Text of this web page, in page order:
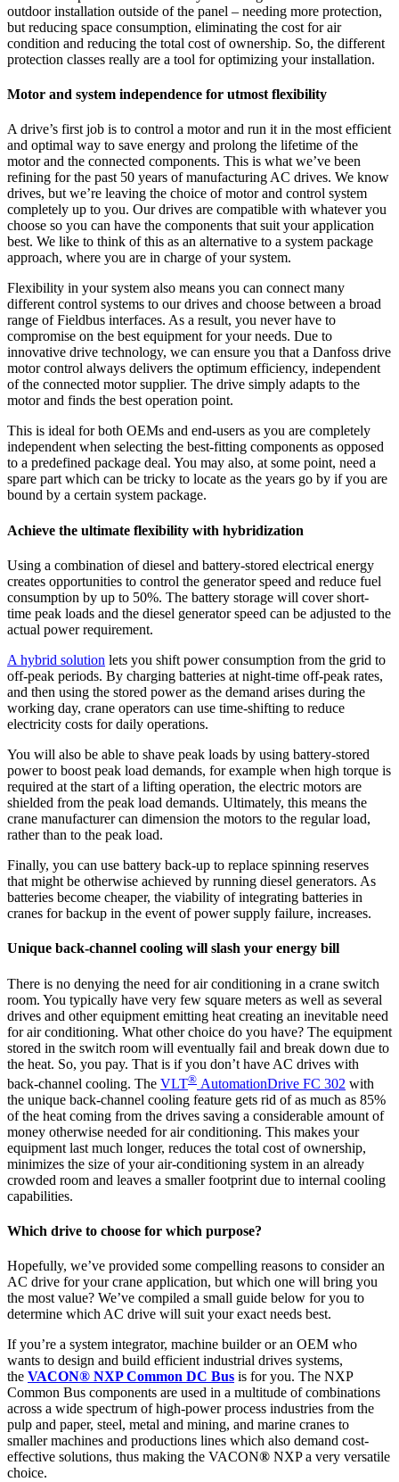
outdoor installation outside of the panel – needing more protection,
but reducing space consumption, eliminating the cost for air
condition and reducing the total cost of ownership. So, the different
protection classes really are a tool for optimizing your installation.
Motor and system independence for utmost flexibility
A drive’s first job is to control a motor and run it in the most efficient
and optimal way to save energy and prolong the lifetime of the
motor and the connected components. This is what we’ve been
refining for the past 50 years of manufacturing AC drives. We know
drives, but we’re leaving the choice of motor and control system
completely up to you. Our drives are compatible with whatever you
choose so you can have the components that suit your application
best. We like to think of this as an alternative to a system package
approach, where you are in charge of your system.
Flexibility in your system also means you can connect many
different control systems to our drives and choose between a broad
range of Fieldbus interfaces. As a result, you never have to
compromise on the best equipment for your needs. Due to
innovative drive technology, we can ensure you that a Danfoss drive
motor control always delivers the optimum efficiency, independent
of the connected motor supplier. The drive simply adapts to the
motor and finds the best operation point.
This is ideal for both OEMs and end-users as you are completely
independent when selecting the best-fitting components as opposed
to a predefined package deal. You may also, at some point, need a
spare part which can be tricky to locate as the years go by if you are
bound by a certain system package.
Achieve the ultimate flexibility with hybridization
Using a combination of diesel and battery-stored electrical energy
creates opportunities to control the generator speed and reduce fuel
consumption by up to 50%. The battery storage will cover short-
time peak loads and the diesel generator speed can be adjusted to the
actual power requirement.
A hybrid solution lets you shift power consumption from the grid to
off-peak periods. By charging batteries at night-time off-peak rates,
and then using the stored power as the demand arises during the
working day, crane operators can use time-shifting to reduce
electricity costs for daily operations.
You will also be able to shave peak loads by using battery-stored
power to boost peak load demands, for example when high torque is
required at the start of a lifting operation, the electric motors are
shielded from the peak load demands. Ultimately, this means the
crane manufacturer can dimension the motors to the regular load,
rather than to the peak load.
Finally, you can use battery back-up to replace spinning reserves
that might be otherwise achieved by running diesel generators. As
batteries become cheaper, the viability of integrating batteries in
cranes for backup in the event of power supply failure, increases.
Unique back-channel cooling will slash your energy bill
There is no denying the need for air conditioning in a crane switch
room. You typically have very few square meters as well as several
drives and other equipment emitting heat creating an inevitable need
for air conditioning. What other choice do you have? The equipment
stored in the switch room will eventually fail and break down due to
the heat. So, you pay. That is if you don’t have AC drives with
back-channel cooling. The VLT® AutomationDrive FC 302 with
the unique back-channel cooling feature gets rid of as much as 85%
of the heat coming from the drives saving a considerable amount of
money otherwise needed for air conditioning. This makes your
equipment last much longer, reduces the total cost of ownership,
minimizes the size of your air-conditioning system in an already
crowded room and leaves a smaller footprint due to internal cooling
capabilities.
Which drive to choose for which purpose?
Hopefully, we’ve provided some compelling reasons to consider an
AC drive for your crane application, but which one will bring you
the most value? We’ve compiled a small guide below for you to
determine which AC drive will suit your exact needs best.
If you’re a system integrator, machine builder or an OEM who
wants to design and build efficient industrial drives systems,
the VACON® NXP Common DC Bus is for you. The NXP
Common Bus components are used in a multitude of combinations
across a wide spectrum of high-power process industries from the
pulp and paper, steel, metal and mining, and marine cranes to
smaller machines and productions lines which also demand cost-
effective solutions, thus making the VACON® NXP a very versatile
choice.